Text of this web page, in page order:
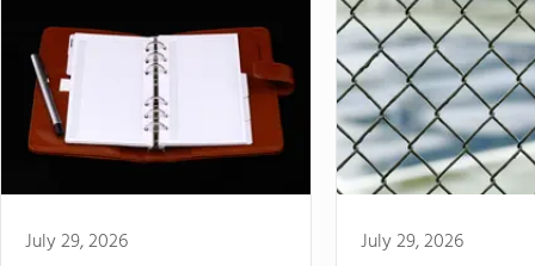
July 29, 2026 July 29, 2026